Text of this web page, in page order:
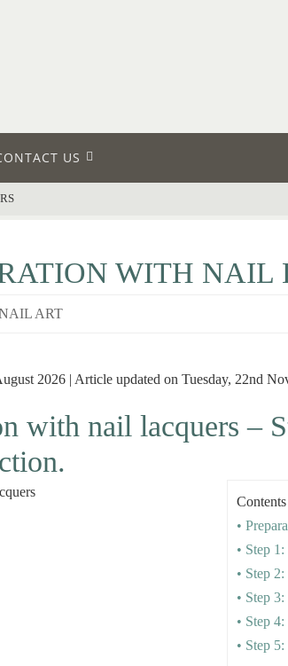
US
WITH NAIL
ART
2026 | Article updated on Tuesday, 22nd
with nail lacquers –
Contents
•
• Step
• Step
• Step
• Step
• Step